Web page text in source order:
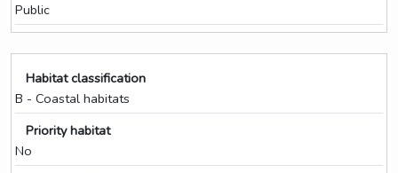
Public
Habitat classification
B - Coastal habitats
Priority habitat
No